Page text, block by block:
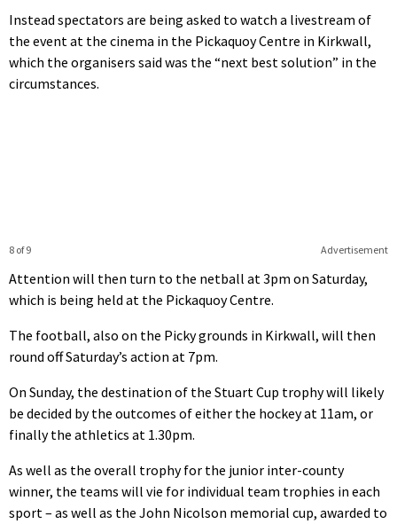
Instead spectators are being asked to watch a livestream of
the event at the cinema in the Pickaquoy Centre in Kirkwall,
which the organisers said was the “next best solution” in the
circumstances.
Advertisement
8 of 9
Attention will then turn to the netball at 3pm on Saturday,
which is being held at the Pickaquoy Centre.
The football, also on the Picky grounds in Kirkwall, will then
round off Saturday’s action at 7pm.
On Sunday, the destination of the Stuart Cup trophy will likely
be decided by the outcomes of either the hockey at 11am, or
finally the athletics at 1.30pm.
As well as the overall trophy for the junior inter-county
winner, the teams will vie for individual team trophies in each
sport – as well as the John Nicolson memorial cup, awarded to